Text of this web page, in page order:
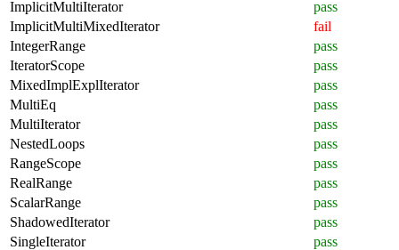
ImplicitMultiIterator
pass
ImplicitMultiMixedIterator
fail
IntegerRange
pass
IteratorScope
pass
MixedImplExplIterator
pass
MultiEq
pass
MultiIterator
pass
NestedLoops
pass
RangeScope
pass
RealRange
pass
ScalarRange
pass
ShadowedIterator
pass
SingleIterator
pass